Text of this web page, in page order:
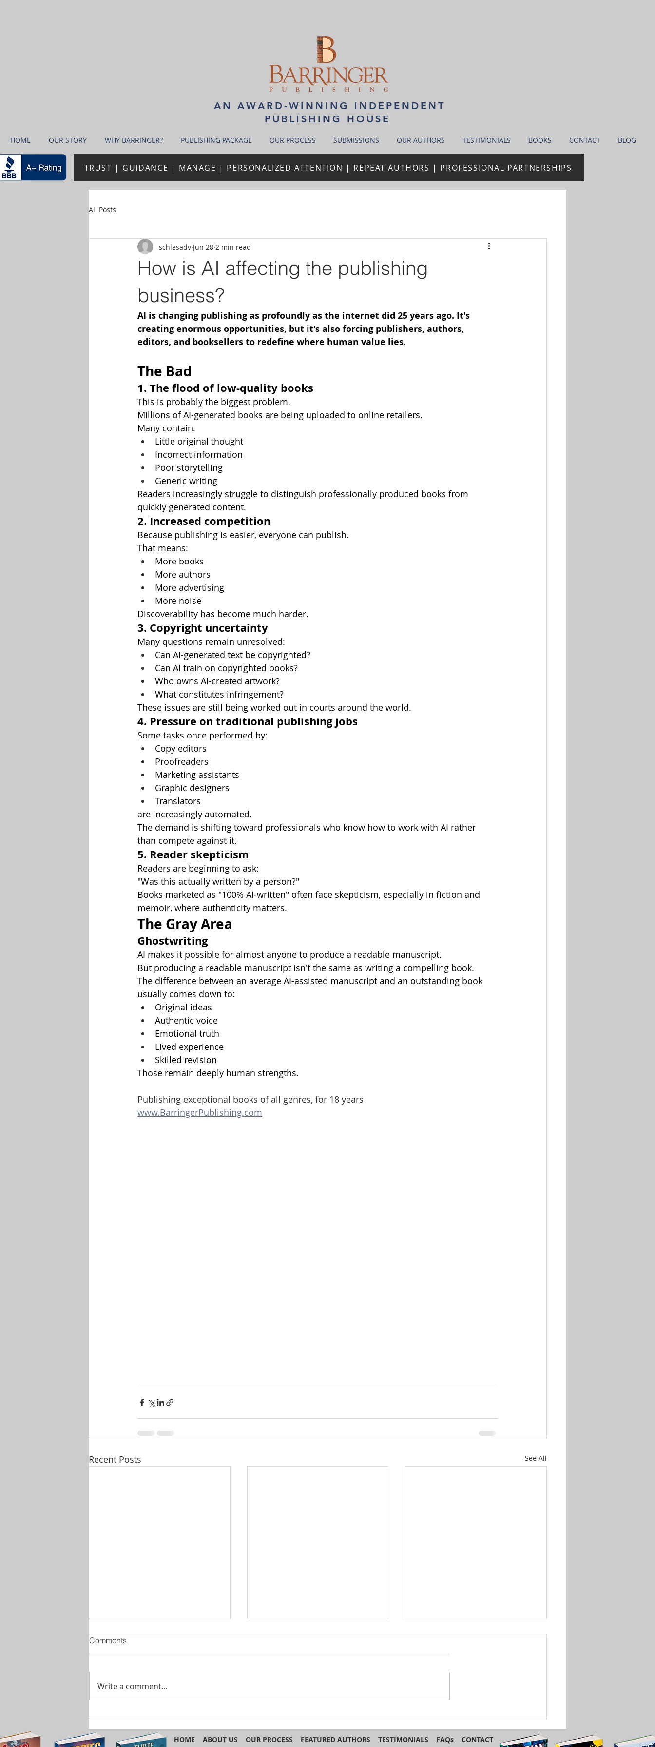
AN AWARD-WINNING INDEPENDENT
PUBLISHING HOUSE
HOME OUR STORY WHY BARRINGER? PUBLISHING PACKAGE OUR PROCESS SUBMISSIONS OUR AUTHORS TESTIMONIALS BOOKS CONTACT BLOG
TRUST | GUIDANCE | MANAGE | PERSONALIZED ATTENTION | REPEAT AUTHORS | PROFESSIONAL PARTNERSHIPS
All Posts
How is AI affecting the publishing
business?
schlesadv Jun 28 2 min read
AI is changing publishing as profoundly as the internet did 25 years ago. It's
creating enormous opportunities, but it's also forcing publishers, authors,
editors, and booksellers to redefine where human value lies.
The Bad
1. The flood of low-quality books
This is probably the biggest problem.
Millions of AI-generated books are being uploaded to online retailers.
Many contain:
Little original thought
Incorrect information
Poor storytelling
Generic writing
Readers increasingly struggle to distinguish professionally produced books from
quickly generated content.
2. Increased competition
Because publishing is easier, everyone can publish.
That means:
More books
More authors
More advertising
More noise
Discoverability has become much harder.
3. Copyright uncertainty
Many questions remain unresolved:
Can AI-generated text be copyrighted?
Can AI train on copyrighted books?
Who owns AI-created artwork?
What constitutes infringement?
These issues are still being worked out in courts around the world.
4. Pressure on traditional publishing jobs
Some tasks once performed by:
Copy editors
Proofreaders
Marketing assistants
Graphic designers
Translators
are increasingly automated.
The demand is shifting toward professionals who know how to work with AI rather
than compete against it.
5. Reader skepticism
Readers are beginning to ask:
"Was this actually written by a person?"
Books marketed as "100% AI-written" often face skepticism, especially in fiction and
memoir, where authenticity matters.
The Gray Area
Ghostwriting
AI makes it possible for almost anyone to produce a readable manuscript.
But producing a readable manuscript isn't the same as writing a compelling book.
The difference between an average AI-assisted manuscript and an outstanding book
usually comes down to:
Original ideas
Authentic voice
Emotional truth
Lived experience
Skilled revision
Those remain deeply human strengths.
Publishing exceptional books of all genres, for 18 years
www.BarringerPublishing.com
Recent Posts See All
Correctly?
‘Haha’ for Laughter in Text?
English Have Different
Names for the Same Foods
Comments
Write a comment...
HOME ABOUT US OUR PROCESS FEATURED AUTHORS TESTIMONIALS FAQs CONTACT